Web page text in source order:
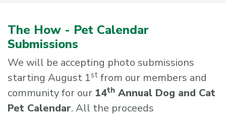
The How - Pet Calendar
Submissions
We will be accepting photo submissions
starting August 1st from our members and
community for our 14th Annual Dog and Cat
Pet Calendar. All the proceeds